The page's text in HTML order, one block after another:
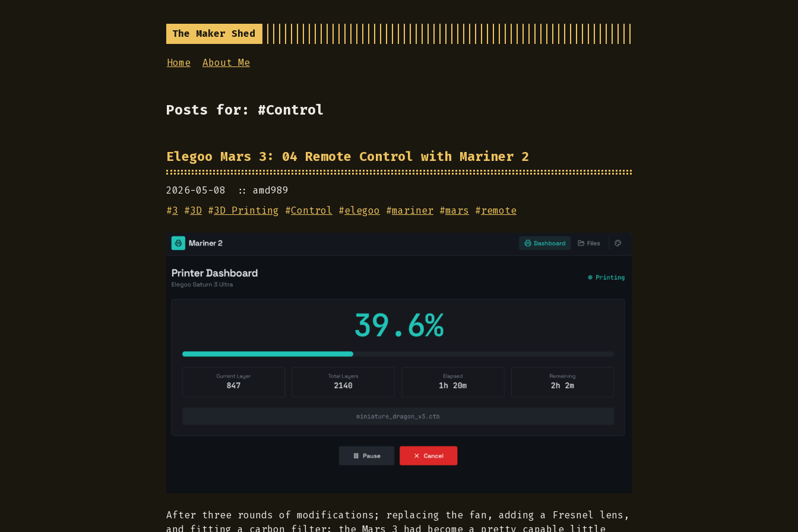
The Maker Shed
Home About Me
Posts for: #Control
Elegoo Mars 3: 04 Remote Control with Mariner 2
2026-05-08
amd989
#3 #3D #3D Printing #Control #elegoo #mariner #mars #remote
After three rounds of modifications; replacing the fan, adding a Fresnel lens,
and fitting a carbon filter; the Mars 3 had become a pretty capable little